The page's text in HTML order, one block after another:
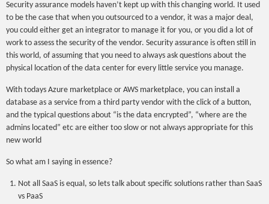
Security assurance models haven’t kept up with this changing world. It used
to be the case that when you outsourced to a vendor, it was a major deal,
you could either get an integrator to manage it for you, or you did a lot of
work to assess the security of the vendor. Security assurance is often still in
this world, of assuming that you need to always ask questions about the
physical location of the data center for every little service you manage.
With todays Azure marketplace or AWS marketplace, you can install a
database as a service from a third party vendor with the click of a button,
and the typical questions about “is the data encrypted”, “where are the
admins located” etc are either too slow or not always appropriate for this
new world
So what am I saying in essence?
Not all SaaS is equal, so lets talk about specific solutions rather than SaaS
vs PaaS